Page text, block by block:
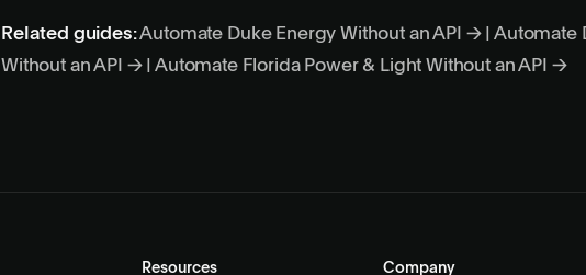
Related guides:Automate Duke Energy Without an API →|Automate
Without an API →| Automate Florida Power & Light Without an API →
Resources Company